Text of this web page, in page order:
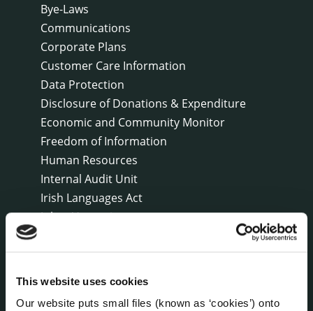
This website uses cookies
Our website puts small files (known as ‘cookies’) onto
Bye-Laws
Communications
Corporate Plans
Customer Care Information
Data Protection
Disclosure of Donations & Expenditure
Economic and Community Monitor
Freedom of Information
Human Resources
Internal Audit Unit
Irish Languages Act
Jobs - Vacancies
Local Community Development Committee
(LCDC)
Online Services
Public Consultations